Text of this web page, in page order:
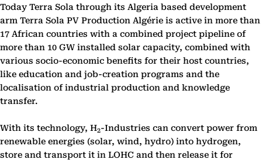
Today Terra Sola through its Algeria based development
arm Terra Sola PV Production Algérie is active in more than
17 African countries with a combined project pipeline of
more than 10 GW installed solar capacity, combined with
various socio-economic benefits for their host countries,
like education and job-creation programs and the
localisation of industrial production and knowledge
transfer.
With its technology, H2-Industries can convert power from
renewable energies (solar, wind, hydro) into hydrogen,
store and transport it in LOHC and then release it for